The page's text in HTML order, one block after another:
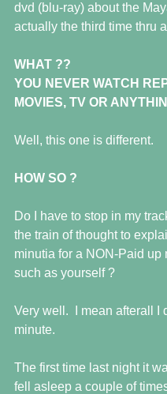
dvd (blu-ray) about the
actually the third time thru
WHAT ??
YOU NEVER WATCH
MOVIES, TV OR
Well, this one is different.
HOW SO ?
Do I have to stop in my
the train of thought to
minutia for a NON-Paid up
such as yourself ?
Very well.  I mean afterall I
minute.
The first time last night it
fell asleep a couple of